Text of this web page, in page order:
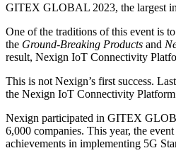
GITEX GLOBAL 2023, the largest
One of the traditions of this event is
the Ground-Breaking Products and
result, Nexign IoT Connectivity
This is not Nexign’s first success.
the Nexign IoT Connectivity Platform
Nexign participated in GITEX
6,000 companies. This year, the
achievements in implementing 5G